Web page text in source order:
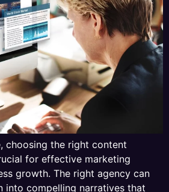
choosing the right content
for effective marketing
growth. The right agency can
into compelling narratives that